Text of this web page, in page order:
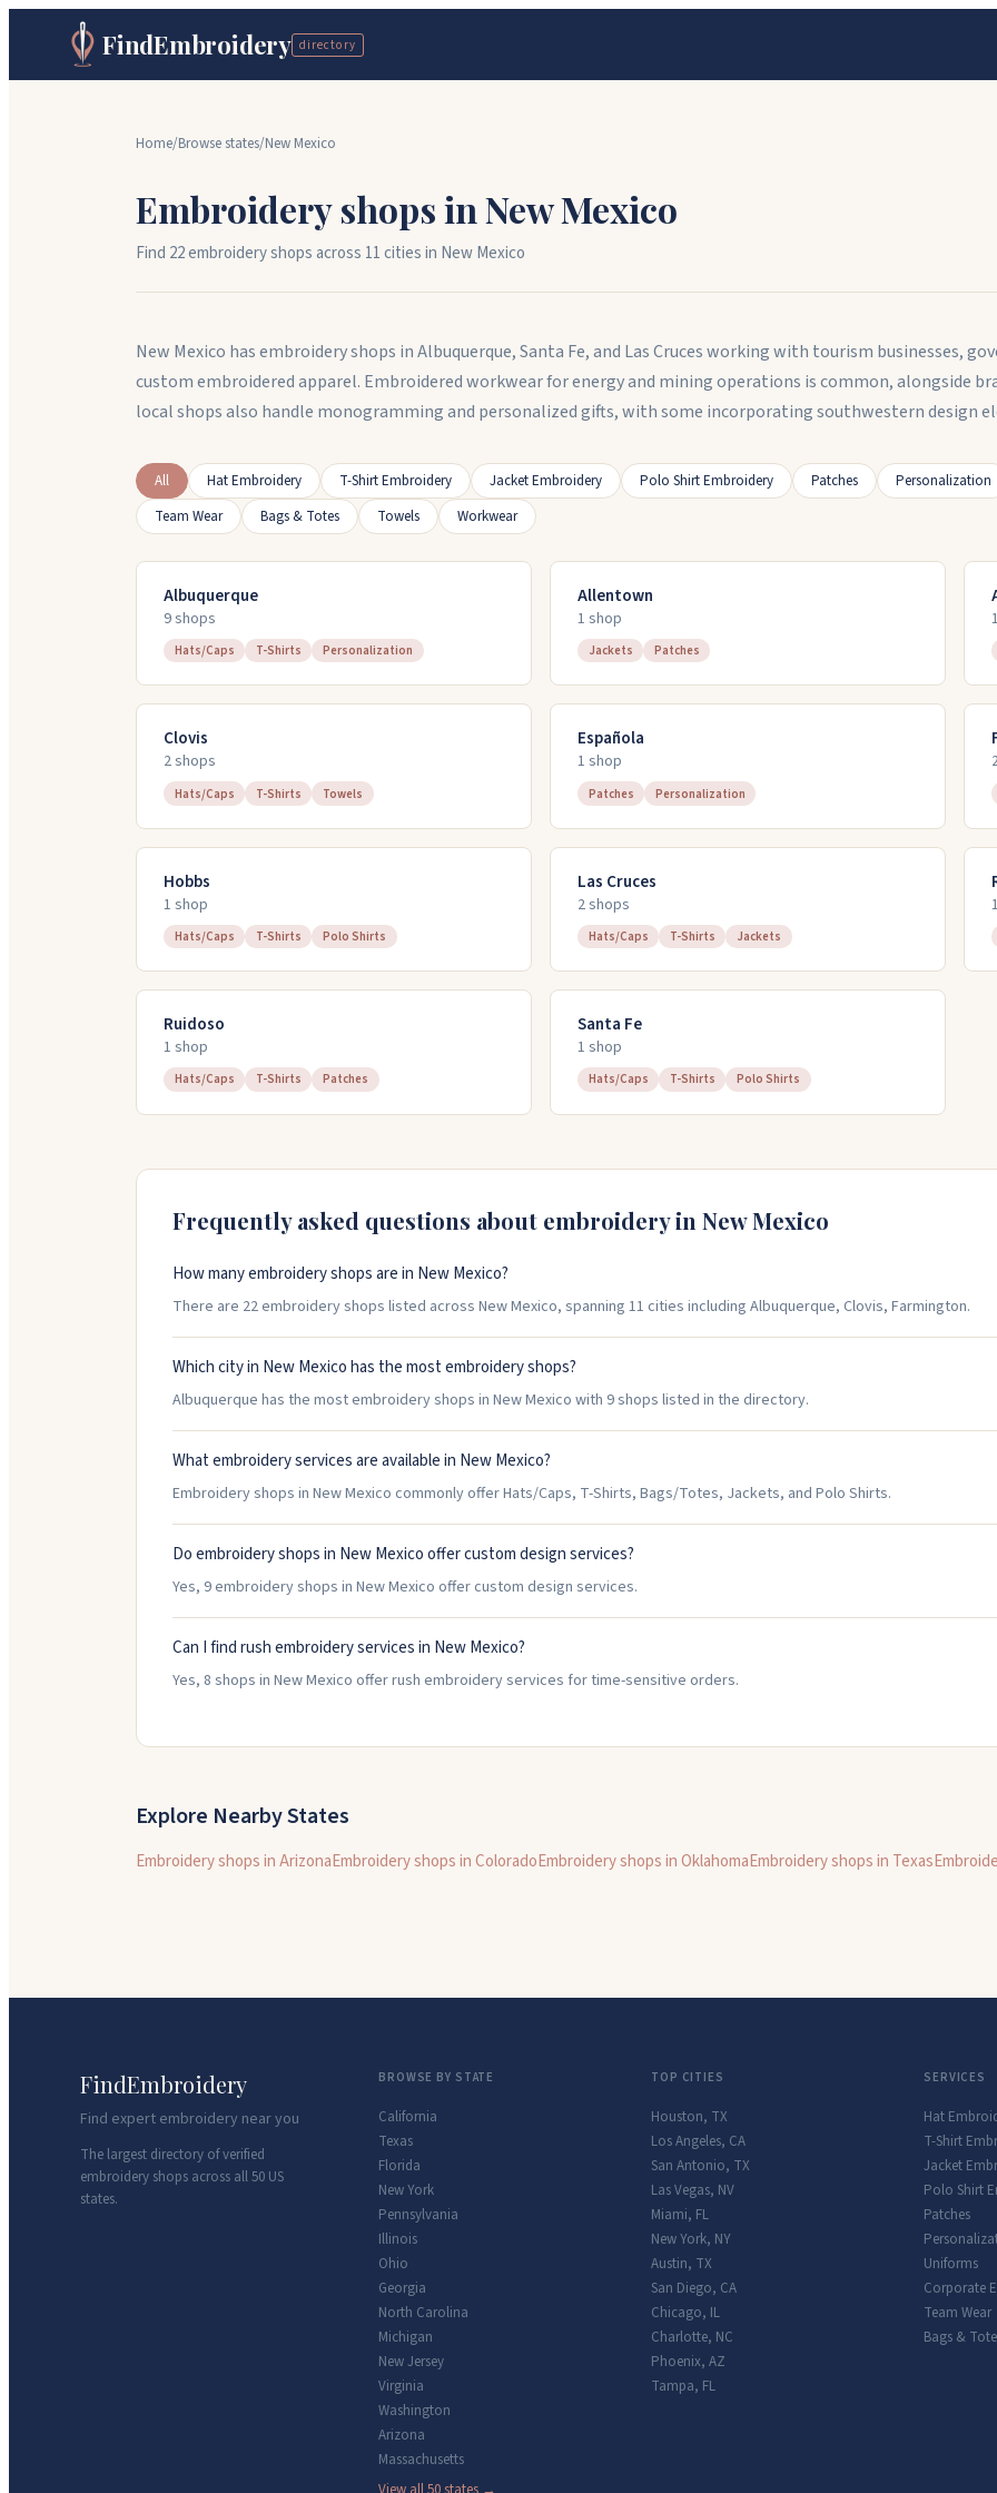
FindEmbroidery directory
Home/Browse states/New Mexico
Embroidery shops inNew Mexico
Find 22embroidery shops across 11citiesin New Mexico
New Mexico has embroidery shops in Albuquerque, Santa Fe, and Las Cruces working with tourism businesses,
custom embroidered apparel. Embroidered workwear for energy and mining operations is common, alongside
local shops also handle monogramming and personalized gifts, with some incorporating southwestern design
All Hat Embroidery T-Shirt Embroidery Jacket Embroidery Polo Shirt Embroidery Patches Personalization
Team Wear
Bags & Totes Towels Workwear
Albuquerque
9shops
Hats/Caps T-Shirts Personalization
Allentown
1 shop
Jackets Patches
1
Clovis
2shops
Hats/Caps T-Shirts Towels
Española
1 shop
Patches Personalization
Hobbs
1 shop
Hats/Caps T-Shirts Polo Shirts
Las Cruces
2shops
Hats/Caps T-Shirts Jackets
1
Ruidoso
1 shop
Hats/Caps T-Shirts Patches
Santa Fe
1 shop
Hats/Caps T-Shirts Polo Shirts
Frequently asked questions about embroidery in New Mexico
How many embroidery shops are in New Mexico?
There are 22 embroidery shops listed across New Mexico, spanning 11 cities including Albuquerque, Clovis, Farmington.
Which city in New Mexico has the most embroidery shops?
Albuquerque has the most embroidery shops in New Mexico with 9 shops listed in the directory.
What embroidery services are available in New Mexico?
Embroidery shops in New Mexico commonly offer Hats/Caps, T-Shirts, Bags/Totes, Jackets, and Polo Shirts.
Do embroidery shops in New Mexico offer custom design services?
Yes, 9 embroidery shops in New Mexico offer custom design services.
Can I find rush embroidery services in New Mexico?
Yes, 8 shops in New Mexico offer rush embroidery services for time-sensitive orders.
Explore Nearby States
Embroidery shops inArizonaEmbroidery shops inColoradoEmbroidery shops inOklahomaEmbroidery shops in Texas
FindEmbroidery
Find expert embroidery near you
The largest directory of verified
embroidery shops across all 50 US
states.
BROWSE BY STATE
California
Texas
Florida
New York
Pennsylvania
Illinois
Ohio
Georgia
North Carolina
Michigan
New Jersey
Virginia
Washington
Arizona
Massachusetts
TOP CITIES
Houston, TX
Los Angeles, CA
San Antonio, TX
Las Vegas, NV
Miami, FL
New York, NY
Austin, TX
San Diego, CA
Chicago, IL
Charlotte, NC
Phoenix, AZ
Tampa, FL
SERVICES
Hat
T-Shirt
Jacket
Polo Shirt
Patches
Uniforms
Corporate
Team Wear
Bags &